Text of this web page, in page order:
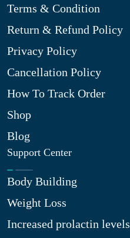
Terms & Condition
Return & Refund Policy
Privacy Policy
Cancellation Policy
How To Track Order
Shop
Blog
Support Center
Body Building
Weight Loss
Increased prolactin levels